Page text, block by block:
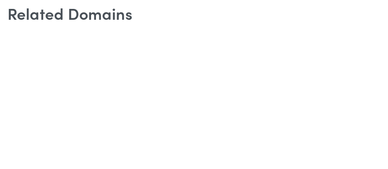
Related Domains